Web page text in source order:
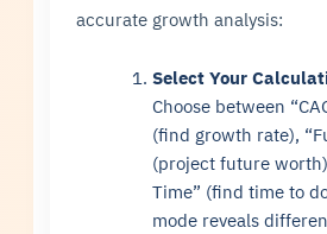
accurate growth analysis:
Select Your
Choose between
(find growth rate),
(project future
Time” (find time to
mode reveals